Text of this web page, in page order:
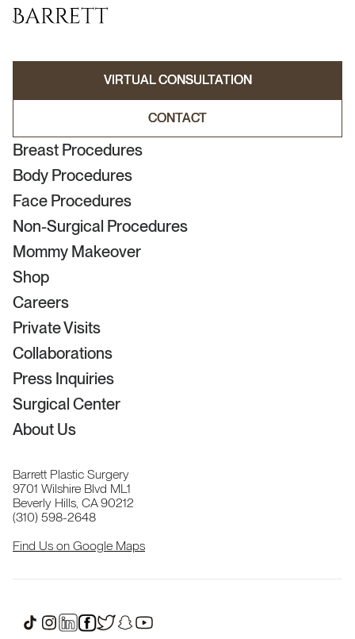
Breast Procedures
Body Procedures
Face Procedures
Non-Surgical Procedures
Mommy Makeover
Shop
Careers
Private Visits
Collaborations
Press Inquiries
Surgical Center
About Us
CONTACT
CONTACT
VIRTUAL CONSULTATION
VIRTUAL CONSULTATION
Barrett Plastic Surgery
9701 Wilshire Blvd ML1
Beverly Hills, CA 90212
(310) 598-2648
Find Us on Google Maps